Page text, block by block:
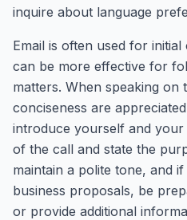
inquire about language
Email is often used for
can be more effective for
matters. When speaking on
conciseness are
introduce yourself and
of the call and state the
maintain a polite tone, and
business proposals, be
or provide additional